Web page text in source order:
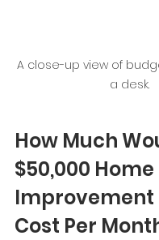
A close-up view of
a desk.
How Much
$50,000 Home
Improvement
Cost Per